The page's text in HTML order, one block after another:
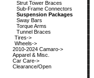
Strut Tower Braces
Sub-Frame Connectors
Suspension Packages
Sway Bars
Torque Arms
Tunnel Braces
Tires->
Wheels->
2010-2024 Camaro->
Apparel & Misc.
Car Care->
Clearance/Open